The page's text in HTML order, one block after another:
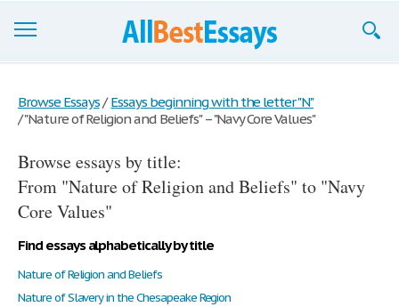
Join now!
Login
Support
Browse Essays / Essays beginning with the letter "N"
/"Nature of Religion and Beliefs" – "Navy Core Values"
Browse essays by title:
From "Nature of Religion and Beliefs" to "Navy
Core Values"
Find essays alphabetically by title
Nature of Religion and Beliefs
Nature of Slavery in the Chesapeake Region